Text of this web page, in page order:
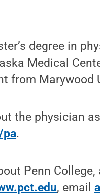
degree in
Medical
from Marywood
the physician
pa.
Penn
, email